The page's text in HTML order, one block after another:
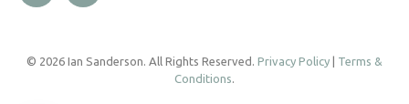
© 2026 Ian Sanderson. All Rights Reserved. Privacy Policy
Terms &
Conditions.